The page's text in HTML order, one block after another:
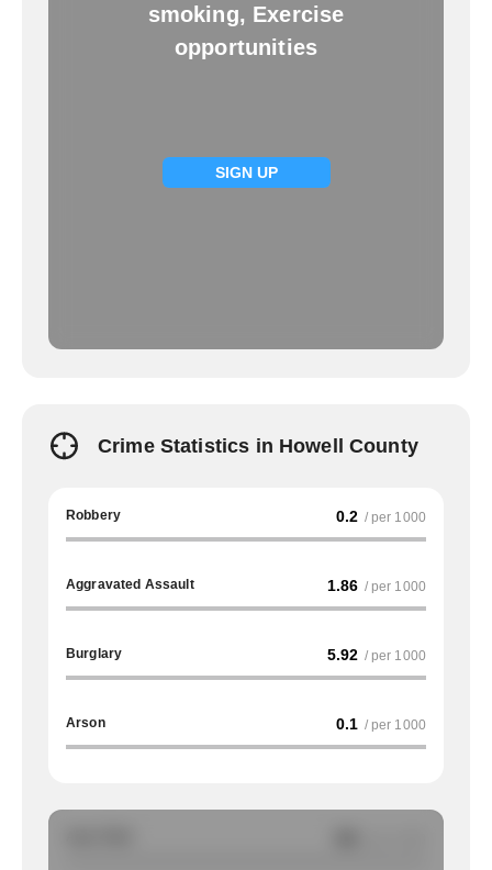
smoking, Exercise
opportunities
SIGN UP
Crime Statistics in Howell County
Robbery 0.2 / per 1000
Aggravated Assault 1.86 / per 1000
Burglary 5.92 / per 1000
Arson 0.1 / per 1000